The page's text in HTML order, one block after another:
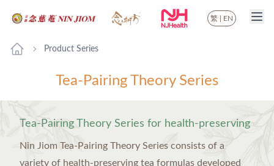
繁 EN
Product Series
Tea-Pairing Theory Series
Tea-Pairing Theory Series for health-preserving
Nin Jiom Tea-Pairing Theory Series consists of a
variety of health-preserving tea formulas developed